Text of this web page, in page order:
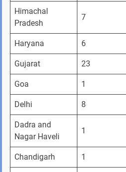
Himachal
Pradesh
7
Haryana 6
Gujarat 23
Goa 1
Delhi 8
Dadra and
Nagar Haveli
1
Chandigarh 1